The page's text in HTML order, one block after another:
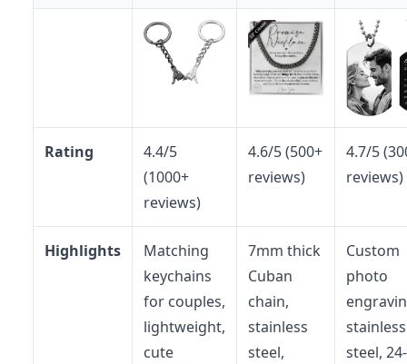
Rating
4.4/5
(1000+
reviews)
4.6/5 (500+
reviews)
4.7/5
reviews)
Highlights
Matching
keychains
for couples,
lightweight,
cute
7mm thick
Cuban
chain,
stainless
steel,
Custom
photo
stainless
steel,